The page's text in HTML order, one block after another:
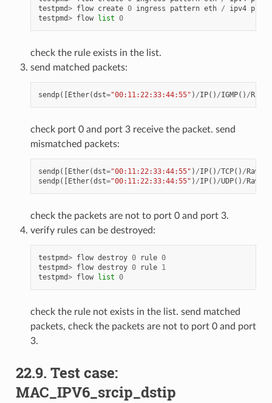
testpmd> flow create 0 ingress pattern eth / ipv4 proto
testpmd> flow list 0
check the rule exists in the list.
send matched packets:
sendp([ Ether(dst="00:11:22:33:44:55" ) /IP() /IGMP() / Raw
check port 0 and port 3 receive the packet. send
mismatched packets:
sendp([ Ether(dst="00:11:22:33:44:55" ) /IP() /TCP() / Raw
sendp([ Ether(dst="00:11:22:33:44:55" ) /IP() /UDP() / Raw
check the packets are not to port 0 and port 3.
verify rules can be destroyed:
testpmd> flow destroy 0 rule 0
testpmd> flow destroy 0 rule 1
testpmd> flow list 0
check the rule not exists in the list. send matched
packets, check the packets are not to port 0 and port
3.
22.9. Test case:
MAC_IPV6_srcip_dstip